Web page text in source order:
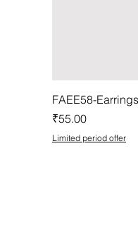
FAEE58-
Price
₹55.00
Limited period offer